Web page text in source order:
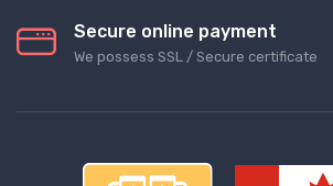
Secure online payment
We possess SSL / Secure сertificate